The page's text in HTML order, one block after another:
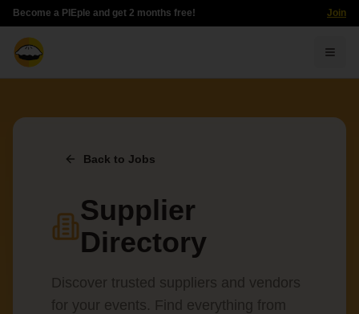
Become a PIEple and get 2 months free! Join
Back to Jobs
Supplier
Directory
Discover trusted suppliers and vendors
for your events. Find everything from